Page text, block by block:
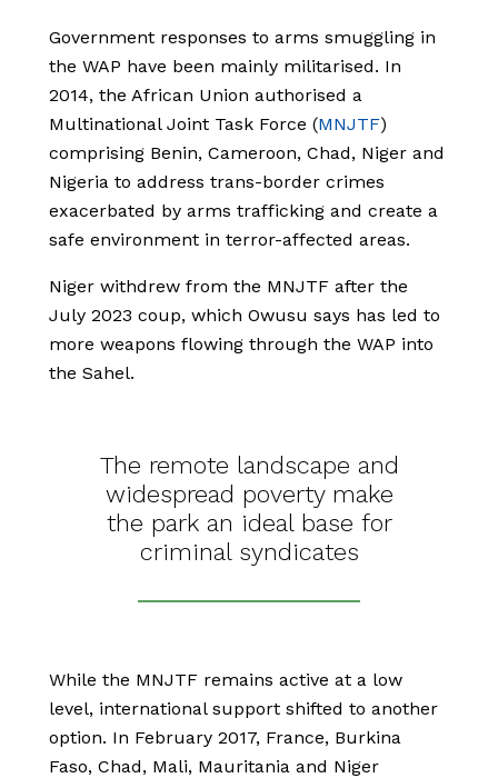
Government responses to arms smuggling in
the WAP have been mainly militarised. In
2014, the African Union authorised a
Multinational Joint Task Force (MNJTF)
comprising Benin, Cameroon, Chad, Niger and
Nigeria to address trans-border crimes
exacerbated by arms trafficking and create a
safe environment in terror-affected areas.
Niger withdrew from the MNJTF after the
July 2023 coup, which Owusu says has led to
more weapons flowing through the WAP into
the Sahel.
The remote landscape and
widespread poverty make
the park an ideal base for
criminal syndicates
While the MNJTF remains active at a low
level, international support shifted to another
option. In February 2017, France, Burkina
Faso, Chad, Mali, Mauritania and Niger